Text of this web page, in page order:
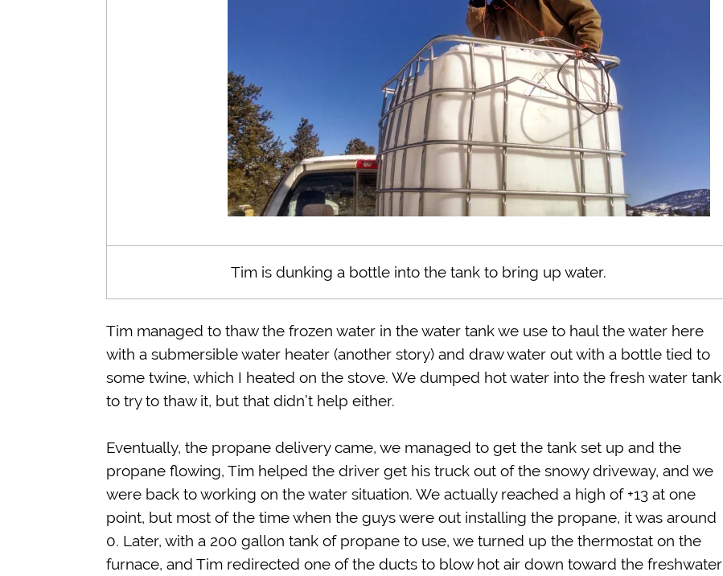
Tim is dunking a bottle into the tank to bring up water.
Tim managed to thaw the frozen water in the water tank we use to haul the water here
with a submersible water heater (another story) and draw water out with a bottle tied to
some twine, which I heated on the stove. We dumped hot water into the fresh water tank
to try to thaw it, but that didn’t help either.
Eventually, the propane delivery came, we managed to get the tank set up and the
propane flowing, Tim helped the driver get his truck out of the snowy driveway, and we
were back to working on the water situation. We actually reached a high of +13 at one
point, but most of the time when the guys were out installing the propane, it was around
0. Later, with a 200 gallon tank of propane to use, we turned up the thermostat on the
furnace, and Tim redirected one of the ducts to blow hot air down toward the freshwater